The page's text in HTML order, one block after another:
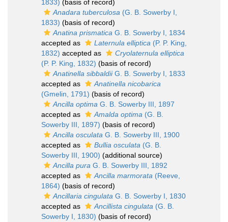
1833) (basis of record)
Anadara tuberculosa (G. B. Sowerby I,
1833) (basis of record)
Anatina prismatica G. B. Sowerby I, 1834
accepted as
Laternula elliptica (P. P. King,
1832) accepted as
Cryolaternula elliptica
(P. P. King, 1832) (basis of record)
Anatinella sibbaldiiG. B. Sowerby I, 1833
accepted as
Anatinella nicobarica
(Gmelin, 1791) (basis of record)
Ancilla optima G. B. Sowerby III, 1897
accepted as
Amalda optima (G. B.
Sowerby III, 1897) (basis of record)
Ancilla osculata G. B. Sowerby III, 1900
accepted as
Bullia osculata (G. B.
Sowerby III, 1900) (additional source)
Ancilla pura G. B. Sowerby III, 1892
accepted as
Ancilla marmorata (Reeve,
1864) (basis of record)
Ancillaria cingulata G. B. Sowerby I, 1830
accepted as
Ancillista cingulata (G. B.
Sowerby I, 1830) (basis of record)